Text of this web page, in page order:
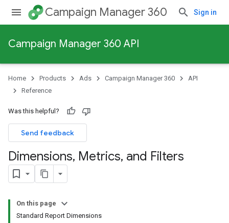
Campaign Manager 360 Sign in
Campaign Manager 360 API
Home Products Ads Campaign Manager 360
API
Reference
Was this helpful?
Send feedback
Dimensions, Metrics, and Filters
On this page
Standard Report Dimensions